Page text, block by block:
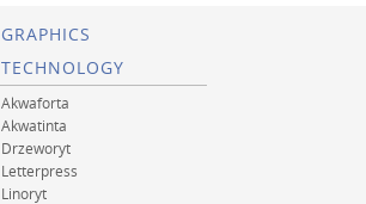
GRAPHICS
TECHNOLOGY
Akwaforta
Akwatinta
Drzeworyt
Letterpress
Linoryt